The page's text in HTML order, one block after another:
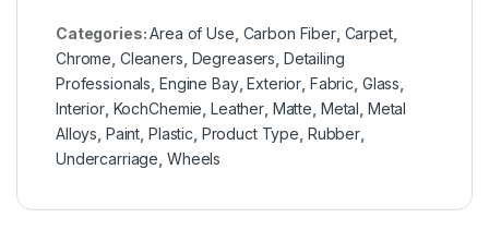
Categories:Area of Use Carbon Fiber, Carpet,
Chrome Cleaners Degreasers Detailing
Professionals Engine Bay,Exterior Fabric Glass
Interior, KochChemie Leather Matte Metal Metal
Alloys Paint Plastic Product Type Rubber,
Undercarriage Wheels